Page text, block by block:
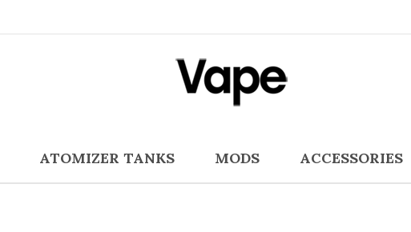
ATOMIZER TANKS MODS ACCESSORIES